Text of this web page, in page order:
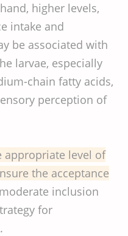
higher levels,
intake and
be associated with
larvae, especially
chain fatty acids,
perception of
level of
the acceptance
inclusion
for